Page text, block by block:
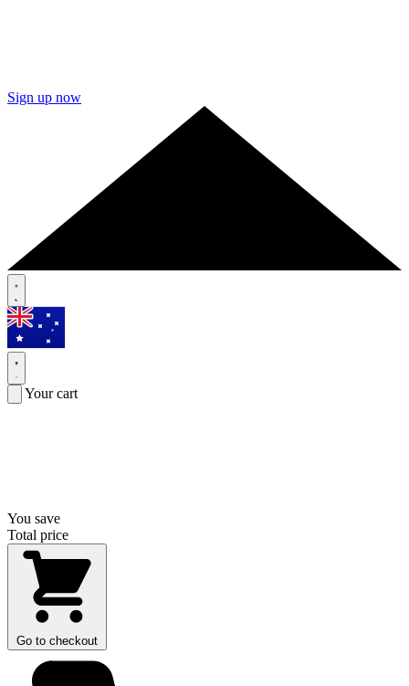
Sign up now
Your cart
You save
Total price
Go to checkout